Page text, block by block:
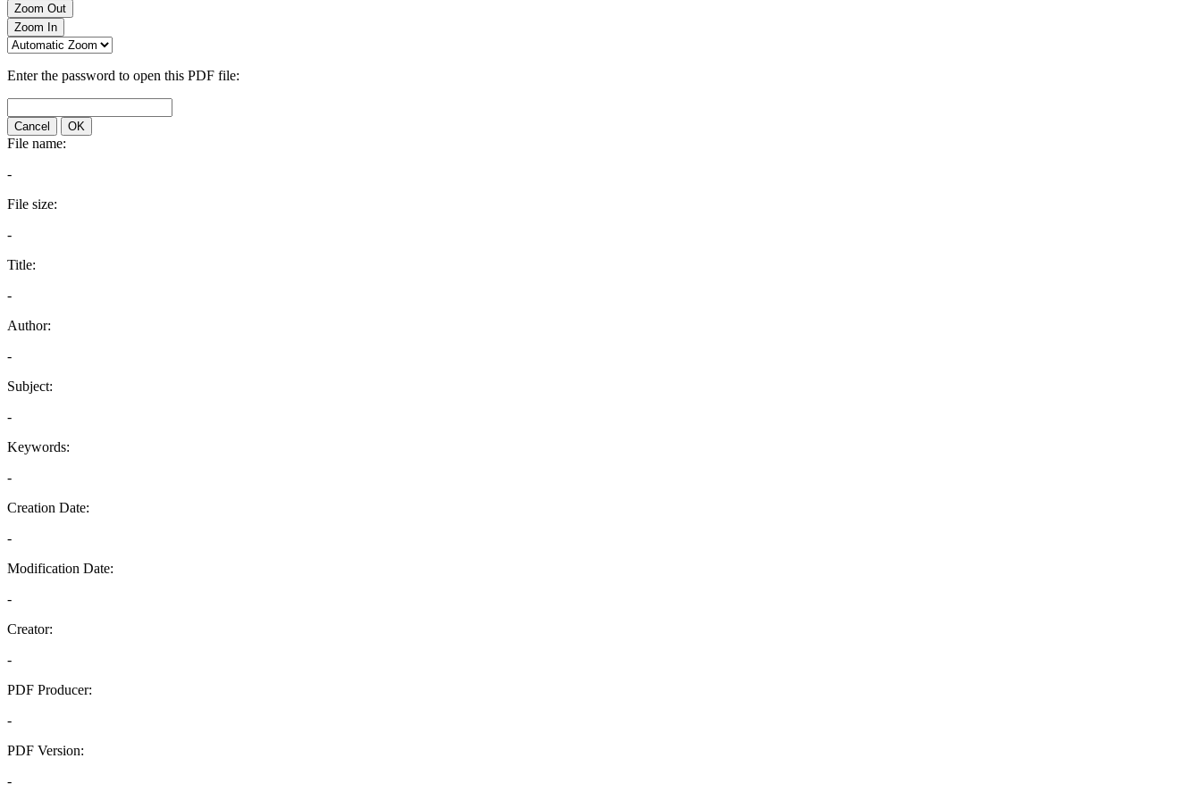
Zoom Out
Zoom In
Enter the password to open this PDF file:
Cancel OK
File name:
-
File size:
-
Title:
-
Author:
-
Subject:
-
Keywords:
-
Creation Date:
-
Modification Date:
-
Creator:
-
PDF Producer:
-
PDF Version:
-